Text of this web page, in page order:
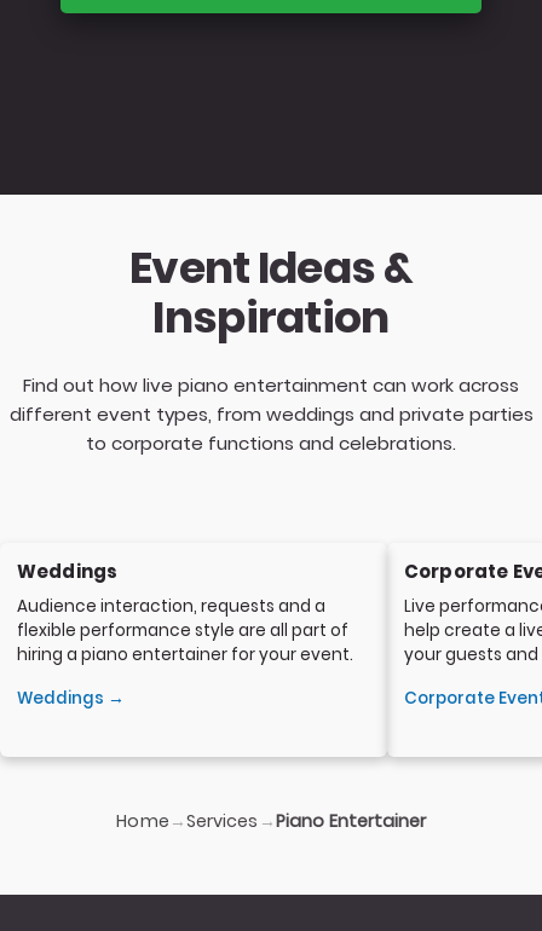
Event Ideas &
Inspiration
Find out how live piano entertainment can work across
different event types, from weddings and private parties
to corporate functions and celebrations.
Weddings
Audience interaction, requests and a
flexible performance style are all part of
hiring a piano entertainer for your event.
Weddings →
Corporate
Live
help create a
your guests
Corporate
Home →Services →Piano Entertainer